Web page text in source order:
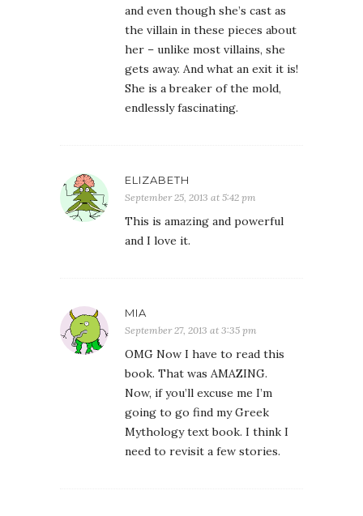
and even though she’s cast as
the villain in these pieces about
her – unlike most villains, she
gets away. And what an exit it is!
She is a breaker of the mold,
endlessly fascinating.
ELIZABETH
September 25, 2013 at 5:42 pm
This is amazing and powerful
and I love it.
MIA
September 27, 2013 at 3:35 pm
OMG Now I have to read this
book. That was AMAZING.
Now, if you’ll excuse me I’m
going to go find my Greek
Mythology text book. I think I
need to revisit a few stories.